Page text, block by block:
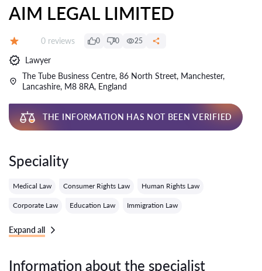
AIM LEGAL LIMITED
Reviews:
0 reviews 0 0 25
Lawyer
The Tube Business Centre, 86 North Street, Manchester,
Lancashire, M8 8RA, England
THE INFORMATION HAS NOT BEEN VERIFIED
Speciality
Medical Law Consumer Rights Law Human Rights Law
Corporate Law Education Law Immigration Law
Expand all
Information about the specialist